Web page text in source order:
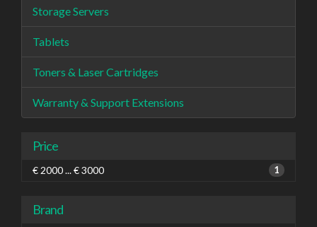
Storage Servers
Tablets
Toners & Laser Cartridges
Warranty & Support Extensions
Price
€ 2000 ... € 3000 1
Brand